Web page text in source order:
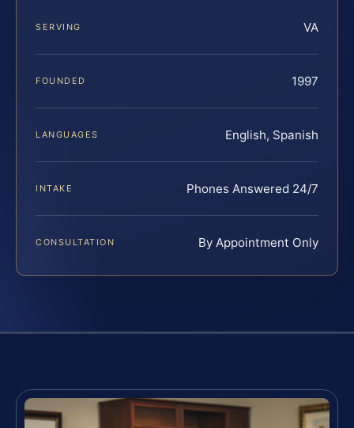
SERVING VA
FOUNDED 1997
LANGUAGES English, Spanish
INTAKE Phones Answered 24/7
CONSULTATION By Appointment Only